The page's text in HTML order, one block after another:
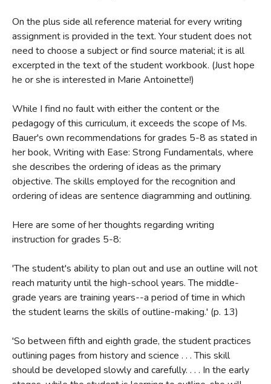
write. There are few illustrations, no cute games, no
"activities," just excellent writing instruction from a woman
who's made her living writing and teaching writing.Writing
With Skill is highly recommended.
Review by C. Hollis Crossman
C. Hollis Crossman used to be a child. Now he's a husband
He might be a mythical creature, but he's definitely not a
centaur. Read more of his reviews
On the plus side all reference material for every writing
assignment is provided in the text. Your student does not
need to choose a subject or find source material; it is all
excerpted in the text of the student workbook. (Just hope
he or she is interested in Marie Antoinette!)
While I find no fault with either the content or the
pedagogy of this curriculum, it exceeds the scope of Ms.
Bauer's own recommendations for grades 5-8 as stated in
her book, Writing with Ease: Strong Fundamentals, where
she describes the ordering of ideas as the primary
objective. The skills employed for the recognition and
ordering of ideas are sentence diagramming and outlining.
Here are some of her thoughts regarding writing
instruction for grades 5-8:
'The student's ability to plan out and use an outline will not
reach maturity until the high-school years. The middle-
grade years are training years--a period of time in which
the student learns the skills of outline-making.' (p. 13)
'So between fifth and eighth grade, the student practices
outlining pages from history and science . . . This skill
should be developed slowly and carefully. . . . In the early